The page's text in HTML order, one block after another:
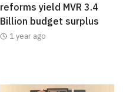
reforms yield MVR 3.4
Billion budget surplus
1 year ago